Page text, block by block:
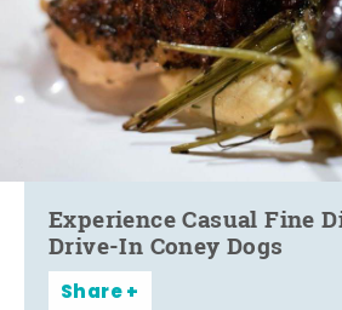
Experience Casual Fine
Drive-In Coney Dogs
Share